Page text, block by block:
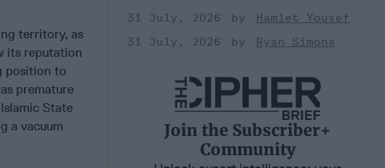
territory, as
its reputation
position to
premature
State
a vacuum
31 July, 2026
Hamlet Yousef
31 July, 2026
Ryan Simons
Join the Subscriber+
Community